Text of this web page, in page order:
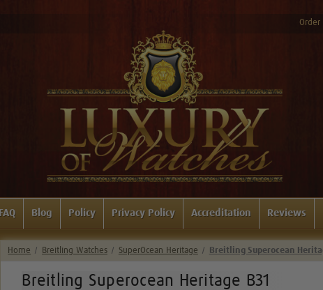
Order
FAQ Blog Policy Privacy Policy Accreditation Reviews
Home Breitling Watches SuperOcean Heritage Breitling Superocean
Breitling Superocean Heritage B31